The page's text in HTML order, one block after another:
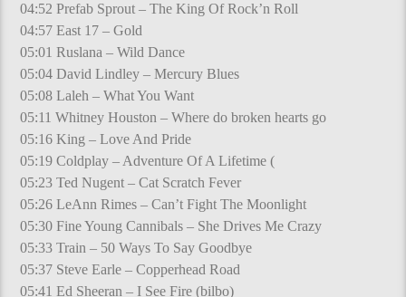
04:52 Prefab Sprout – The King Of Rock’n Roll
04:57 East 17 – Gold
05:01 Ruslana – Wild Dance
05:04 David Lindley – Mercury Blues
05:08 Laleh – What You Want
05:11 Whitney Houston – Where do broken hearts go
05:16 King – Love And Pride
05:19 Coldplay – Adventure Of A Lifetime (
05:23 Ted Nugent – Cat Scratch Fever
05:26 LeAnn Rimes – Can’t Fight The Moonlight
05:30 Fine Young Cannibals – She Drives Me Crazy
05:33 Train – 50 Ways To Say Goodbye
05:37 Steve Earle – Copperhead Road
05:41 Ed Sheeran – I See Fire (bilbo)